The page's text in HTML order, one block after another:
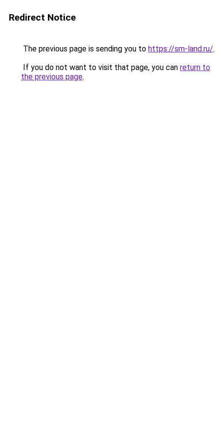
Redirect Notice
The previous page is sending you to https://sm-land.ru/.
If you do not want to visit that page, you can return to
the previous page.